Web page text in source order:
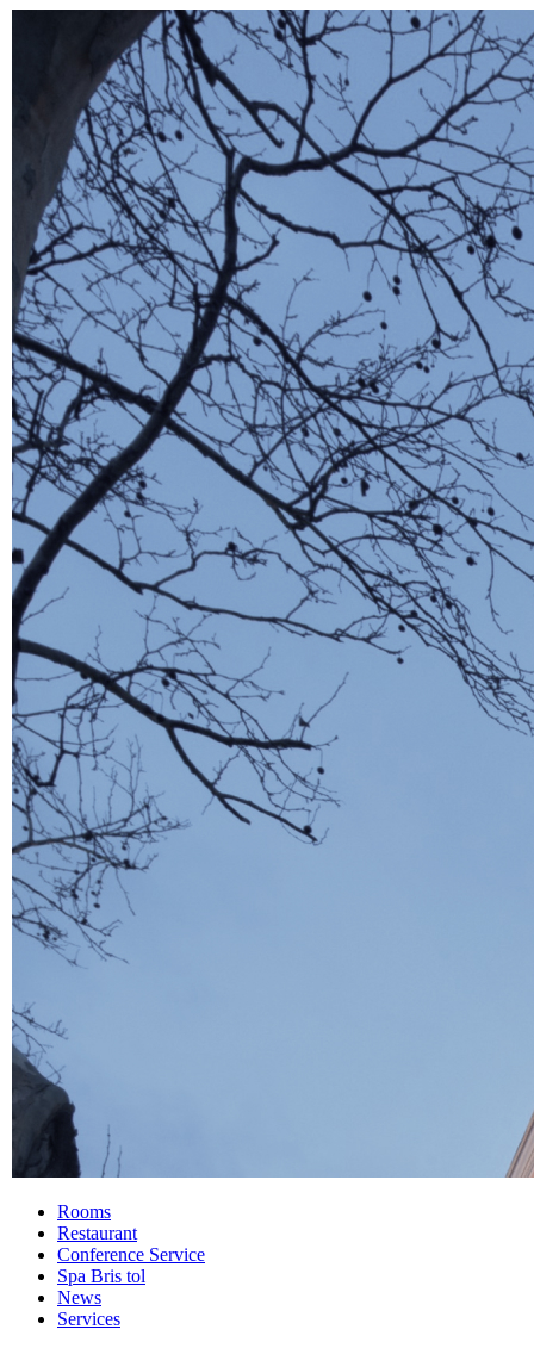
Rooms
Restaurant
Conference Service
Spa Bris tol
News
Services